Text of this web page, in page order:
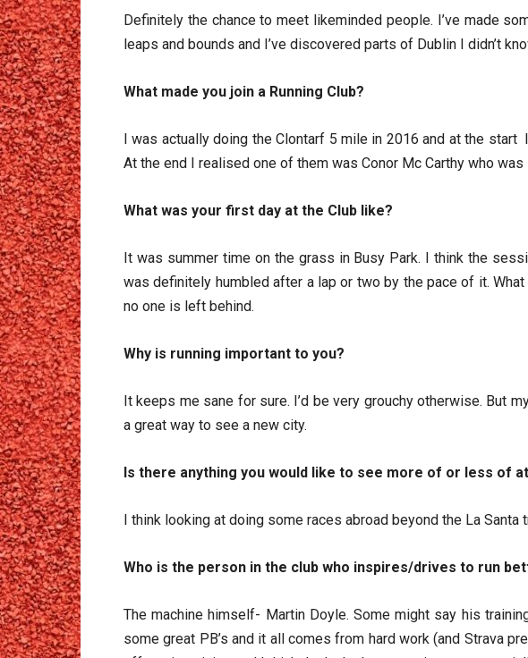
Definitely the chance to meet likeminded people. I’ve made
leaps and bounds and I’ve discovered parts of Dublin I didn’t
What made you join a Running Club?
I was actually doing the Clontarf 5 mile in 2016 and at the
At the end I realised one of them was Conor Mc Carthy who
What was your first day at the Club like?
It was summer time on the grass in Busy Park. I think the
was definitely humbled after a lap or two by the pace of it.
no one is left behind.
Why is running important to you?
It keeps me sane for sure. I’d be very grouchy otherwise. But
a great way to see a new city.
Is there anything you would like to see more of or less of
I think looking at doing some races abroad beyond the La
Who is the person in the club who inspires/drives to run
The machine himself- Martin Doyle. Some might say his
some great PB’s and it all comes from hard work (and Strava